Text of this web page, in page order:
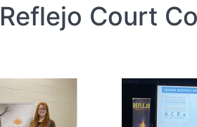
Reflejo Court